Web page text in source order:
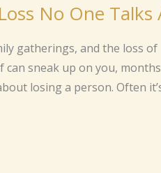
No One Talks
gatherings, and the loss of
sneak up on you,
losing a person. Often